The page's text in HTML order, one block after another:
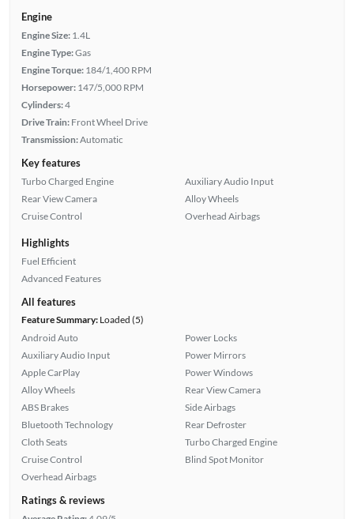
Engine
Engine Size: 1.4L
Engine Type:Gas
Engine Torque: 184/1,400 RPM
Horsepower: 147/5,000 RPM
Cylinders:4
Drive Train: Front Wheel Drive
Transmission:Automatic
Key features
Turbo Charged Engine
Rear View Camera
Cruise Control
Auxiliary Audio Input
Alloy Wheels
Overhead Airbags
Highlights
Fuel Efficient
Advanced Features
All features
Feature Summary:Loaded (5)
Android Auto
Auxiliary Audio Input
Apple CarPlay
Alloy Wheels
ABS Brakes
Bluetooth Technology
Cloth Seats
Cruise Control
Overhead Airbags
Power Locks
Power Mirrors
Power Windows
Rear View Camera
Side Airbags
Rear Defroster
Turbo Charged Engine
Blind Spot Monitor
Ratings & reviews